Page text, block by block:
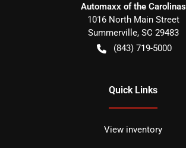
Automaxx of the Carolinas
1016 North Main Street
Summerville, SC 29483
(843) 719-5000
Quick Links
View inventory